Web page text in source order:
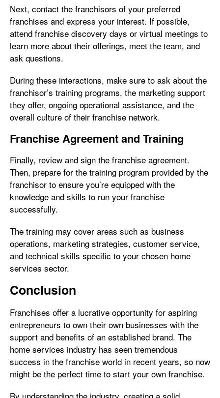
Next, contact the franchisors of your preferred
franchises and express your interest. If possible,
attend franchise discovery days or virtual meetings to
learn more about their offerings, meet the team, and
ask questions.
During these interactions, make sure to ask about the
franchisor’s training programs, the marketing support
they offer, ongoing operational assistance, and the
overall culture of their franchise network.
Franchise Agreement and Training
Finally, review and sign the franchise agreement.
Then, prepare for the training program provided by the
franchisor to ensure you’re equipped with the
knowledge and skills to run your franchise
successfully.
The training may cover areas such as business
operations, marketing strategies, customer service,
and technical skills specific to your chosen home
services sector.
Conclusion
Franchises offer a lucrative opportunity for aspiring
entrepreneurs to own their own businesses with the
support and benefits of an established brand. The
home services industry has seen tremendous
success in the franchise world in recent years, so now
might be the perfect time to start your own franchise.